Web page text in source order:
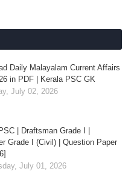
Daily Malayalam Current Affairs
in PDF | Kerala PSC GK
July 02, 2026
| Draftsman Grade I |
Grade I (Civil) | Question Paper
July 01, 2026